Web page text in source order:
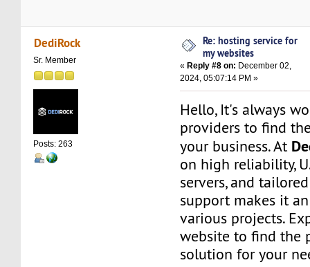
DediRock
Sr. Member
Posts: 263
Re: hosting service for
my websites
« Reply #8 on: December 02,
2024, 05:07:14 PM »
Hello, It's always
providers to find
your business. At
on high reliability,
servers, and
support makes it
various projects.
website to find the
solution for your